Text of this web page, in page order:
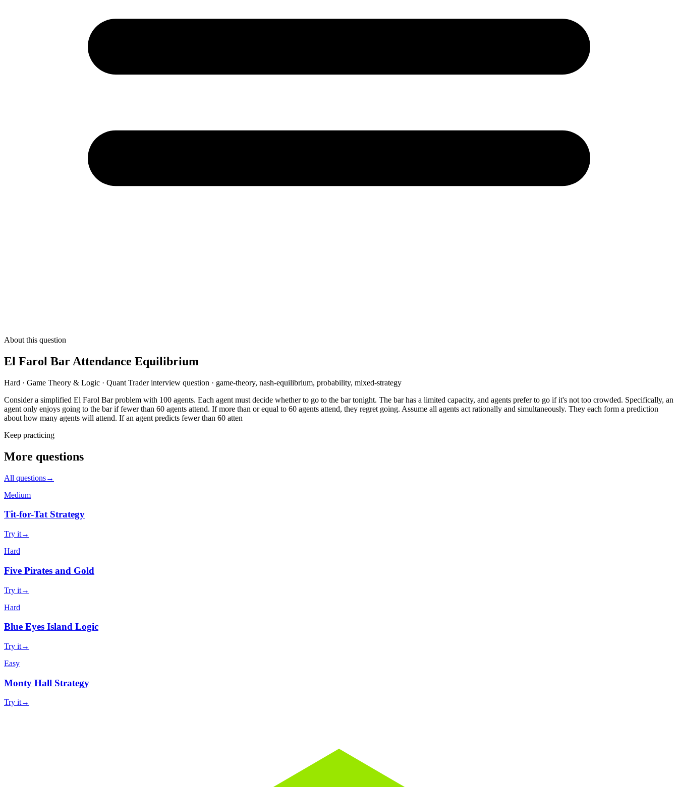
About this question
El Farol Bar Attendance Equilibrium
Hard · Game Theory & Logic · Quant Traderinterview question · game-theory, nash-equilibrium, probability, mixed-strategy
Consider a simplified El Farol Bar problem with 100 agents. Each agent must decide whether to go to the bar tonight. The bar has a limited capacity, and agents prefer to go if it's not too crowded. Specifically, an
agent only enjoys going to the bar if fewer than 60 agents attend. If more than or equal to 60 agents attend, they regret going. Assume all agents act rationally and simultaneously. They each form a prediction
about how many agents will attend. If an agent predicts fewer than 60 atten
Keep practicing
More questions
All questions→
Medium
Tit-for-Tat Strategy
Try it→
Hard
Five Pirates and Gold
Try it→
Hard
Blue Eyes Island Logic
Try it→
Easy
Monty Hall Strategy
Try it→